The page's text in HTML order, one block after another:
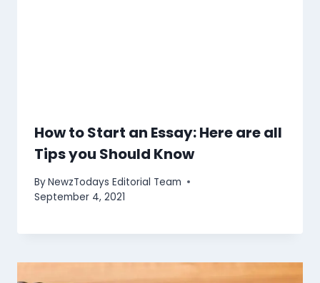
How to Start an Essay: Here are all
Tips you Should Know
ByNewzTodays Editorial Team
September 4, 2021